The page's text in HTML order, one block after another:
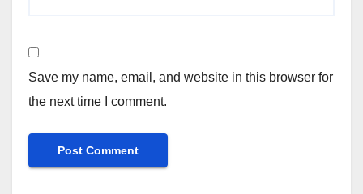
Save my name, email, and website in this browser for
the next time I comment.